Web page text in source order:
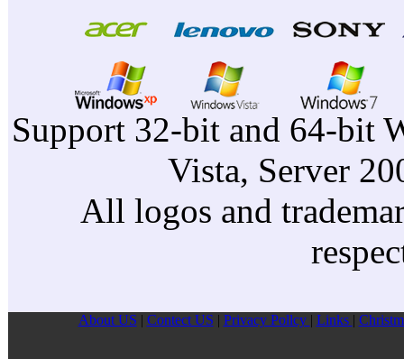
Support 32-bit and 64-bit
Vista, Server
All logos and
About US Contect US Privacy Pollcy Links